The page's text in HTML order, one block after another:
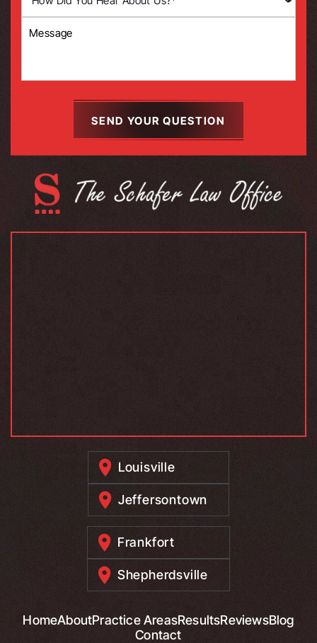
Louisville
Jeffersontown
Frankfort
Shepherdsville
HomeAboutPractice AreasResultsReviewsBlog
Contact